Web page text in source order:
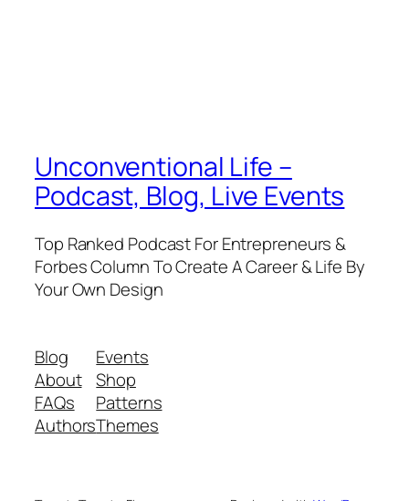
Unconventional Life –
Podcast, Blog, Live Events
Top Ranked Podcast For Entrepreneurs &
Forbes Column To Create A Career & Life By
Your Own Design
Blog
About
FAQs
Authors
Events
Shop
Patterns
Themes